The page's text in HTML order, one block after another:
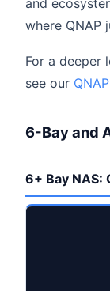
where QNAP
For a deeper
see our
6-Bay and
6+ Bay NAS: